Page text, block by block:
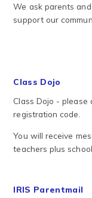
We ask parents
support our
Class Dojo
Class Dojo -
registration code.
You will receive
teachers plus
IRIS Parentmail